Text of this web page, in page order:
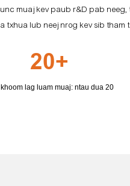
muaj kev paub r&D pab
txhua lub neej nrog kev sib
20+
lag luam muaj: ntau dua 20